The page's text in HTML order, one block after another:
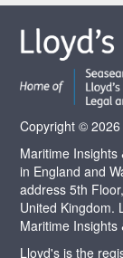
Copyright ©
Maritime
in England and
address 5th
United Kingdom.
Maritime Insights
Lloyd's is the